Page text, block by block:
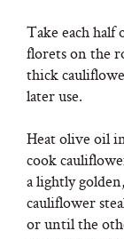
Take each half
florets on the
thick
later use.
Heat olive oil
cook
a lightly
cauliflower
or until the